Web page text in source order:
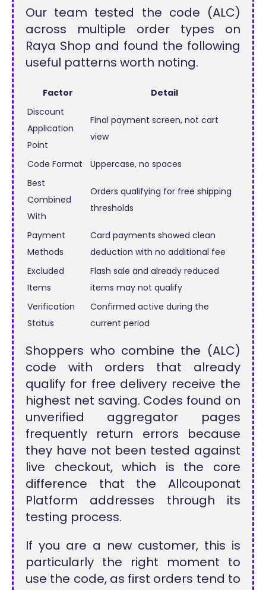
Our team tested the code (ALC)
across multiple order types on
Raya Shop and found the following
useful patterns worth noting.
Factor
Detail
Discount
Application
Point
Final payment screen, not cart
view
Code Format
Uppercase, no spaces
Best
Combined
With
Orders qualifying for free shipping
thresholds
Payment
Methods
Card payments showed clean
deduction with no additional fee
Excluded
Items
Flash sale and already reduced
items may not qualify
Verification
Status
Confirmed active during the
current period
Shoppers who combine the (ALC)
code with orders that already
qualify for free delivery receive the
highest net saving. Codes found on
unverified aggregator pages
frequently return errors because
they have not been tested against
live checkout, which is the core
difference that the Allcouponat
Platform addresses through its
testing process.
If you are a new customer, this is
particularly the right moment to
use the code, as first orders tend to